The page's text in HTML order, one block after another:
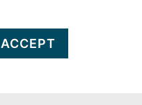
ACCEPT